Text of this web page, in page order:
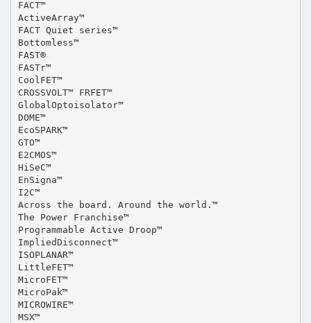
FACT™
ActiveArray™
FACT Quiet series™
Bottomless™
FAST®
FASTr™
CoolFET™
CROSSVOLT™ FRFET™
GlobalOptoisolator™
DOME™
EcoSPARK™
GTO™
E2CMOS™
HiSeC™
EnSigna™
I2C™
Across the board. Around the world.™
The Power Franchise™
Programmable Active Droop™
ImpliedDisconnect™
ISOPLANAR™
LittleFET™
MicroFET™
MicroPak™
MICROWIRE™
MSX™